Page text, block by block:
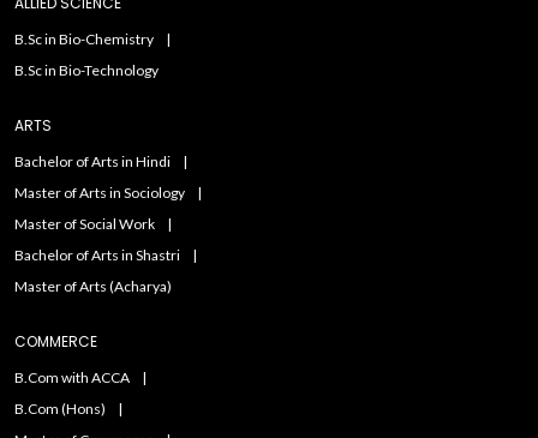
B.Sc in Bio-Chemistry
B.Sc in Bio-Technology
ARTS
Bachelor of Arts in Hindi
Master of Arts in Sociology
Master of Social Work
Bachelor of Arts in Shastri
Master of Arts (Acharya)
COMMERCE
B.Com with ACCA
B.Com (Hons)